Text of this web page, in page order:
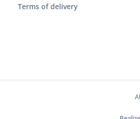
Terms of delivery